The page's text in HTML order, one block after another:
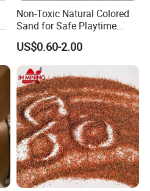
Non-Toxic Natural Colored
Sand for Safe Playtime
Activities
US$0.60-2.00